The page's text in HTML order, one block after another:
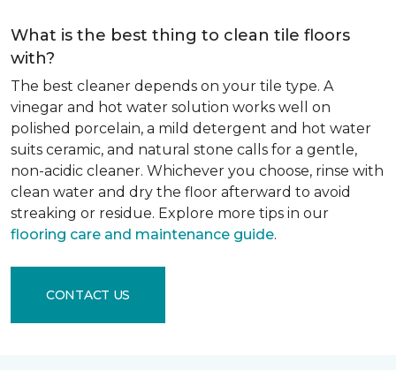
What is the best thing to clean tile floors
with?
The best cleaner depends on your tile type. A
vinegar and hot water solution works well on
polished porcelain, a mild detergent and hot water
suits ceramic, and natural stone calls for a gentle,
non-acidic cleaner. Whichever you choose, rinse with
clean water and dry the floor afterward to avoid
streaking or residue. Explore more tips in our
flooring care and maintenance guide.
CONTACT US